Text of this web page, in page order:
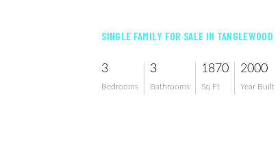
SINGLE FAMILY FOR SALE IN TANGLEWOOD
3
Bedrooms
3
Bathrooms
1870
Sq Ft
2000
Year Built